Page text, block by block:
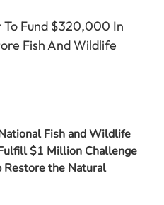
Fund $320,000 In
Fish And Wildlife
Fish and Wildlife
$1 Million Challenge
the Natural